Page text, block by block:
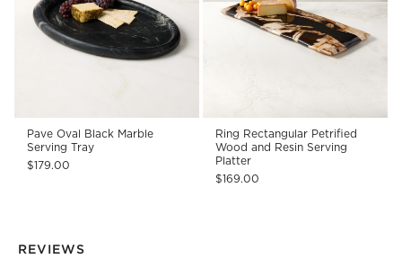
Pave Oval Black Marble
Serving Tray
$179.00
Ring Rectangular Petrified
Wood and Resin Serving
Platter
$169.00
REVIEWS